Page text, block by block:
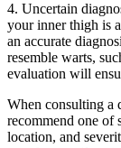
4. Uncertain‍
your inner thigh is
an accurate
⁢resemble warts,⁢
evaluation ​will
When consulting a​
recommend one ‌of
location, and